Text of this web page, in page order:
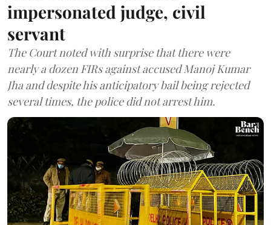
impersonated judge, civil
servant
The Court noted with surprise that there were
nearly a dozen FIRs against accused Manoj Kumar
Jha and despite his anticipatory bail being rejected
several times, the police did not arrest him.